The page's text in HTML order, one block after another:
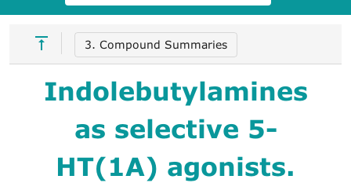
3. Compound Summaries
Indolebutylamines
as selective 5-
HT(1A) agonists.